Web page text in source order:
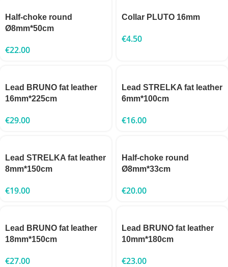
Half-choke round
Ø8mm*50cm
€22.00
Collar PLUTO 16mm
€4.50
Lead BRUNO fat leather
16mm*225cm
€29.00
Lead STRELKA fat leather
6mm*100cm
€16.00
Lead STRELKA fat leather
8mm*150cm
€19.00
Half-choke round
Ø8mm*33cm
€20.00
Lead BRUNO fat leather
18mm*150cm
€27.00
Lead BRUNO fat leather
10mm*180cm
€23.00